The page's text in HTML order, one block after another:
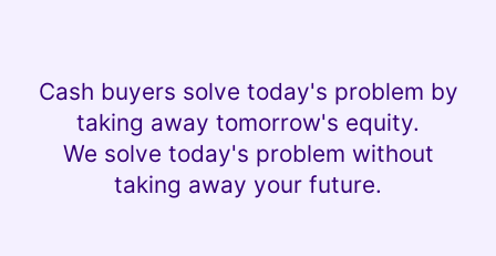
Cash buyers solve today's problem by
taking away tomorrow's equity.
We solve today's problem without
taking away your future.